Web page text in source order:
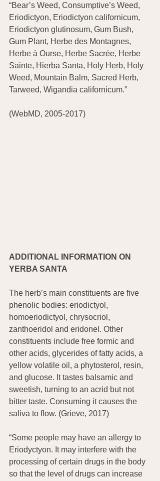
“Bear’s Weed, Consumptive’s Weed,
Eriodictyon, Eriodictyon californicum,
Eriodictyon glutinosum, Gum Bush,
Gum Plant, Herbe des Montagnes,
Herbe à Ourse, Herbe Sacrée, Herbe
Sainte, Hierba Santa, Holy Herb, Holy
Weed, Mountain Balm, Sacred Herb,
Tarweed, Wigandia californicum.”
(WebMD, 2005-2017)
ADDITIONAL INFORMATION ON
YERBA SANTA
The herb’s main constituents are five
phenolic bodies: eriodictyol,
homoeriodictyol, chrysocriol,
zanthoeridol and eridonel. Other
constituents include free formic and
other acids, glycerides of fatty acids, a
yellow volatile oil, a phytosterol, resin,
and glucose. It tastes balsamic and
sweetish, turning to an acrid but not
bitter taste. Consuming it causes the
saliva to flow. (Grieve, 2017)
“Some people may have an allergy to
Eriodyctyon. It may interfere with the
processing of certain drugs in the body
so that the level of drugs can increase